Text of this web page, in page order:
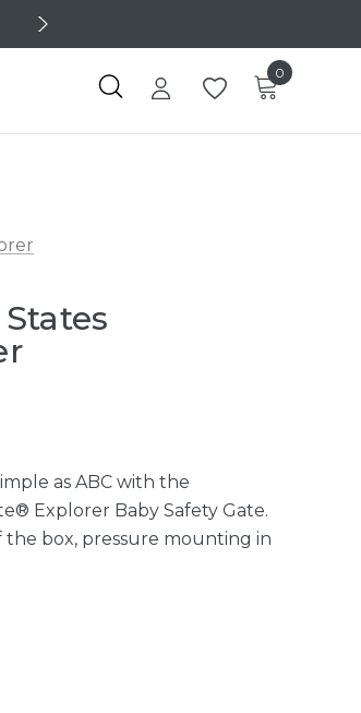
0
as ABC with the
Explorer Baby Safety Gate.
the box, pressure mounting in